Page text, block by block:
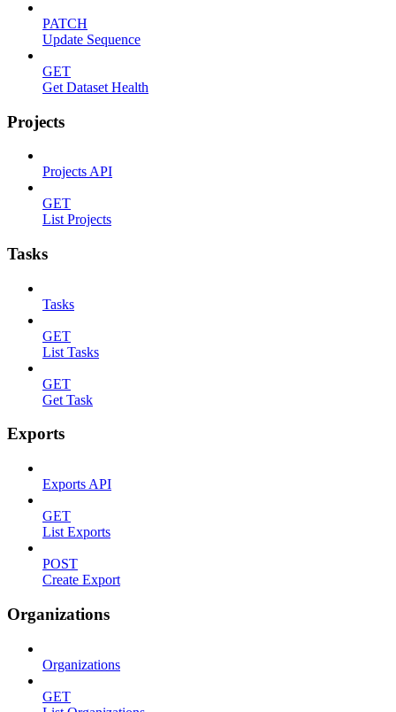
PATCH
Update Sequence
GET
Get Dataset Health
Projects
Projects API
GET
List Projects
Tasks
Tasks
GET
List Tasks
GET
Get Task
Exports
Exports API
GET
List Exports
POST
Create Export
Organizations
Organizations
GET